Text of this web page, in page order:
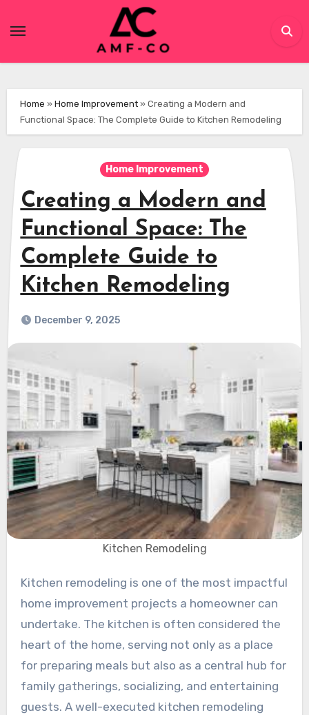
Home » Home Improvement» Creating a Modern and
Functional Space: The Complete Guide to Kitchen Remodeling
Home Improvement
Creating a Modern and
Functional Space: The
Complete Guide to
Kitchen Remodeling
December 9, 2025
Kitchen Remodeling
Kitchen remodeling is one of the most impactful
home improvement projects a homeowner can
undertake. The kitchen is often considered the
heart of the home, serving not only as a place
for preparing meals but also as a central hub for
family gatherings, socializing, and entertaining
guests. A well-executed kitchen remodeling